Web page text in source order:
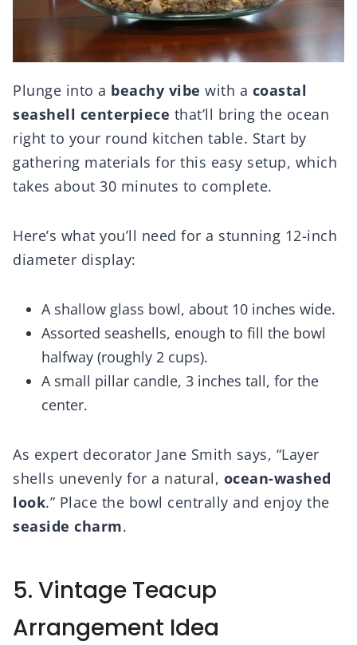
Plunge into a beachy vibe with a coastal
seashell centerpiece that’ll bring the ocean
right to your round kitchen table. Start by
gathering materials for this easy setup, which
takes about 30 minutes to complete.
Here’s what you’ll need for a stunning 12-inch
diameter display:
A shallow glass bowl, about 10 inches wide.
Assorted seashells, enough to fill the bowl
halfway (roughly 2 cups).
A small pillar candle, 3 inches tall, for the
center.
As expert decorator Jane Smith says, “Layer
shells unevenly for a natural, ocean-washed
look.” Place the bowl centrally and enjoy the
seaside charm.
5. Vintage Teacup
Arrangement Idea